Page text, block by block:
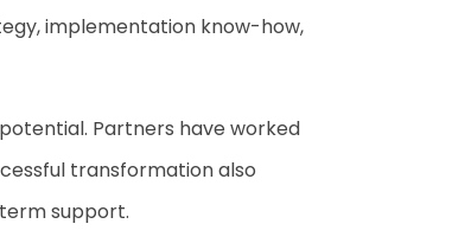
implementation know-how,
Partners have worked
transformation also
support.